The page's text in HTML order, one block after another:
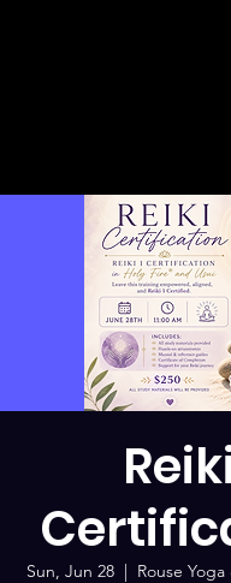
Sun, Jun 28
  |
Rouse